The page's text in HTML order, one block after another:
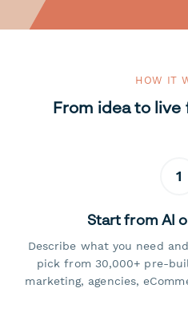
HOW IT
From idea to
1
Start from AI
Describe what you need
pick from 30,000+ pre-
marketing, agencies,